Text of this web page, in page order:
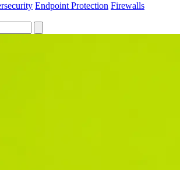
Endpoint Protection Firewalls